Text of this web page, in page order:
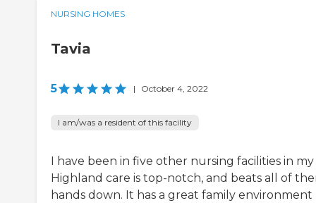
NURSING HOMES
Tavia
5 | October 4, 2022
I am/was a resident of this facility
I have been in five other nursing facilities in my
Highland care is top-notch, and beats all of
hands down. It has a great family environment